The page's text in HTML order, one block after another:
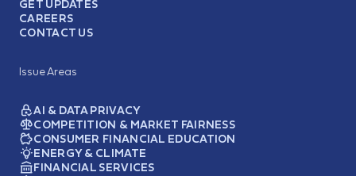
GET UPDATES
CAREERS
CONTACT US
Issue Areas
AI & DATA PRIVACY
COMPETITION & MARKET FAIRNESS
CONSUMER FINANCIAL EDUCATION
ENERGY & CLIMATE
FINANCIAL SERVICES